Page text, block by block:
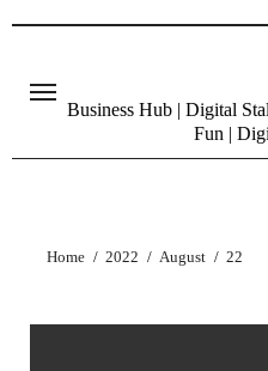
content
Business Hub | Digital
Fun |
Home 2022 August 22